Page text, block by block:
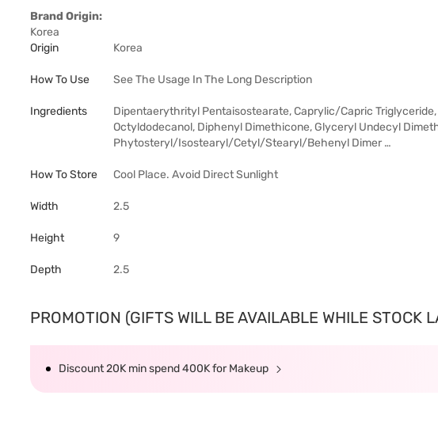
Brand Origin:
Korea
Origin
Korea
How To Use See The Usage In The Long Description
Ingredients
Dipentaerythrityl Pentaisostearate, Caprylic/Capric
Octyldodecanol, Diphenyl Dimethicone, Glyceryl Undecyl
Phytosteryl/Isostearyl/Cetyl/Stearyl/Behenyl Dimer …
How To Store Cool Place. Avoid Direct Sunlight
Width 2.5
Height 9
Depth 2.5
PROMOTION (GIFTS WILL BE AVAILABLE WHILE STOCK
Discount 20K min spend 400K for Makeup